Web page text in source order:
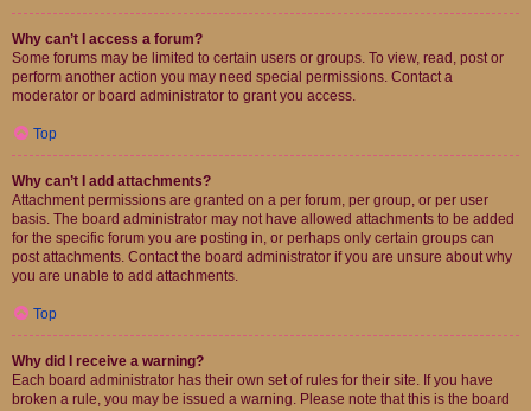
Why can’t I access a forum?
Some forums may be limited to certain users or groups. To view, read, post or
perform another action you may need special permissions. Contact a
moderator or board administrator to grant you access.
Top
Why can’t I add attachments?
Attachment permissions are granted on a per forum, per group, or per user
basis. The board administrator may not have allowed attachments to be added
for the specific forum you are posting in, or perhaps only certain groups can
post attachments. Contact the board administrator if you are unsure about why
you are unable to add attachments.
Top
Why did I receive a warning?
Each board administrator has their own set of rules for their site. If you have
broken a rule, you may be issued a warning. Please note that this is the board